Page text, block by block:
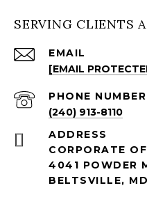
SERVING CLIENTS
EMAIL
[EMAIL
PHONE NUMBER
(240) 913-8110
ADDRESS
CORPORATE
4041 POWDER
BELTSVILLE,